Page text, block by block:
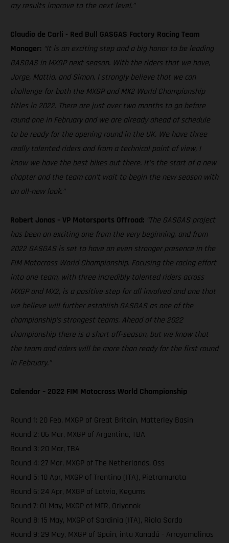
my results improve to the next level.”
Claudio de Carli - Red Bull GASGAS Factory Racing Team
Manager: “It is an exciting step and a big honor to be leading
GASGAS in MXGP next season. With the riders that we have,
Jorge, Mattia, and Simon, I strongly believe that we can
challenge for both the MXGP and MX2 World Championship
titles in 2022. There are just over two months to go before
round one in February and we are already ahead of schedule
to be ready for the opening round in the UK. We have three
really talented riders and from a technical point of view, I
know we have the best bikes out there. It’s the start of a new
chapter and the team can’t wait to begin the new season with
an all-new look.”
Robert Jonas – VP Motorsports Offroad: “The GASGAS project
has been an exciting one from the very beginning, and from
2022 GASGAS is set to have an even stronger presence in the
FIM Motocross World Championship. Focusing the racing effort
into one team, with three incredibly talented riders across
MXGP and MX2, is a positive step for all involved and one that
we believe will further establish GASGAS as one of the
championship’s strongest teams. Ahead of the 2022
championship there is a short off-season, but we know that
the team and riders will be more than ready for the first round
in February.”
Calendar – 2022 FIM Motocross World Championship
Round 1: 20 Feb, MXGP of Great Britain, Matterley Basin
Round 2: 06 Mar, MXGP of Argentina, TBA
Round 3: 20 Mar, TBA
Round 4: 27 Mar, MXGP of The Netherlands, Oss
Round 5: 10 Apr, MXGP of Trentino (ITA), Pietramurata
Round 6: 24 Apr, MXGP of Latvia, Kegums
Round 7: 01 May, MXGP of MFR, Orlyonok
Round 8: 15 May, MXGP of Sardinia (ITA), Riola Sardo
Round 9: 29 May, MXGP of Spain, intu Xanadú - Arroyomolinos